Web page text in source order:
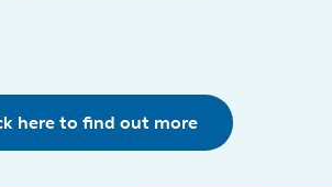
here to find out more